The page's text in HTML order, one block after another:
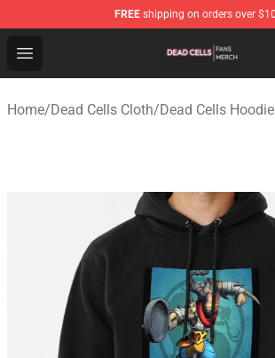
FREE shipping on orders over
Open menu
Dead Cells Shop - Official Dead Cells
Home/Dead Cells Cloth/Dead Cells